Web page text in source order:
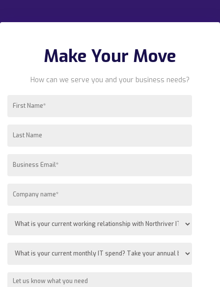
Make Your Move
How can we serve you and your business needs?